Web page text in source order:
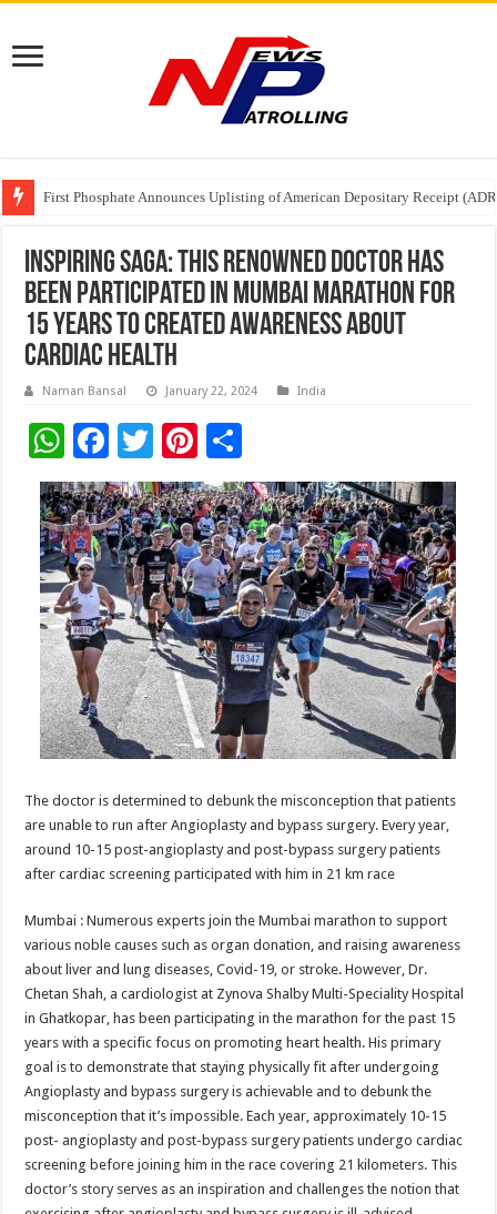
Tere Ishq Mein OTT Release Date
First Phosphate Announces Uplisting of American Depositary Receipt
PFRDA Conducts Outreach Event on StAR NPS & National Pension
Inspiring Saga: This Renowned Doctor Has
Been Participated In Mumbai Marathon For
15 Years To Created Awareness About
Cardiac Health
Naman Bansal January 22, 2024 India
W
h
at
sA
p
p
F
ac
e
b
o
o
k
T
wi
tt
er
Pi
nt
er
es
t
h
ar
e
The doctor is determined to debunk the misconception that patients
are unable to run after Angioplasty and bypass surgery. Every year,
around 10-15 post-angioplasty and post-bypass surgery patients
after cardiac screening participated with him in 21 km race
Mumbai : Numerous experts join the Mumbai marathon to support
various noble causes such as organ donation, and raising awareness
about liver and lung diseases, Covid-19, or stroke. However, Dr.
Chetan Shah, a cardiologist at Zynova Shalby Multi-Speciality Hospital
in Ghatkopar, has been participating in the marathon for the past 15
years with a specific focus on promoting heart health. His primary
goal is to demonstrate that staying physically fit after undergoing
Angioplasty and bypass surgery is achievable and to debunk the
misconception that it’s impossible. Each year, approximately 10-15
post- angioplasty and post-bypass surgery patients undergo cardiac
screening before joining him in the race covering 21 kilometers. This
doctor’s story serves as an inspiration and challenges the notion that